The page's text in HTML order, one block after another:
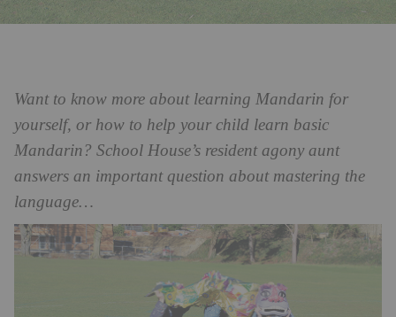
Want to know more about learning Mandarin for
yourself, or how to help your child learn basic
Mandarin? School House’s resident agony aunt
answers an important question about mastering the
language…